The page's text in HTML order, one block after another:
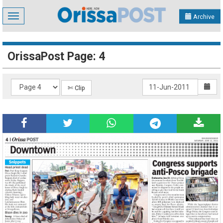
Toggle
navigation
Archive
OrissaPost Page: 4
✄ Clip